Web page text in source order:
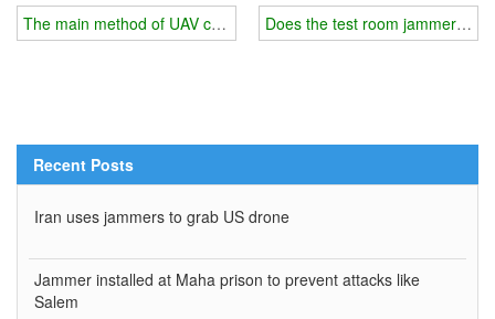
The main method of UAV countermeasuresDoes the test room jammer
Recent Posts
Iran uses jammers to grab US drone
Jammer installed at Maha prison to prevent attacks like
Salem